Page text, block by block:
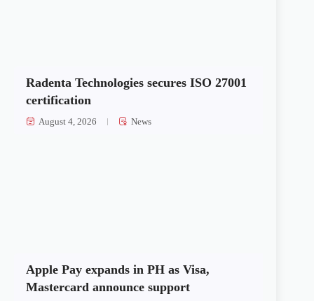
Radenta Technologies secures ISO 27001
certification
August 4, 2026 News
Apple Pay expands in PH as Visa,
Mastercard announce support